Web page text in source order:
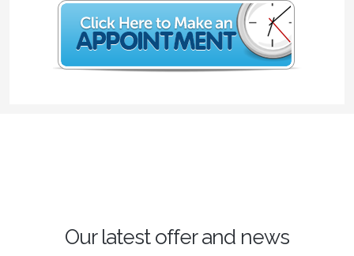
Our latest offer and news